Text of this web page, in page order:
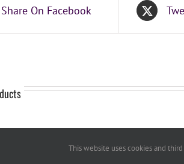
Share On Facebook
This website uses cookies and